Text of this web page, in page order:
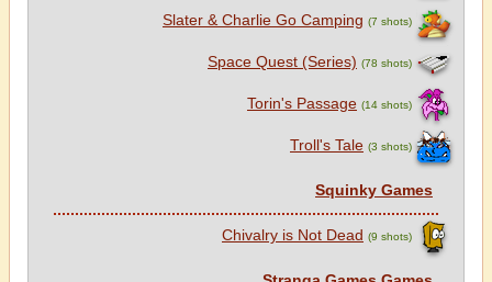
Slater & Charlie Go Camping (7 shots)
Space Quest (Series) (78 shots)
Torin's Passage (14 shots)
Troll's Tale (3 shots)
Squinky Games
Chivalry is Not Dead (9 shots)